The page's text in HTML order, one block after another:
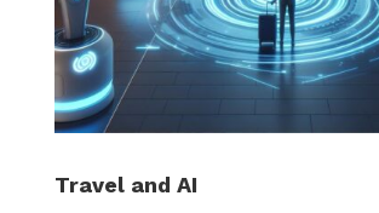
Travel and AI